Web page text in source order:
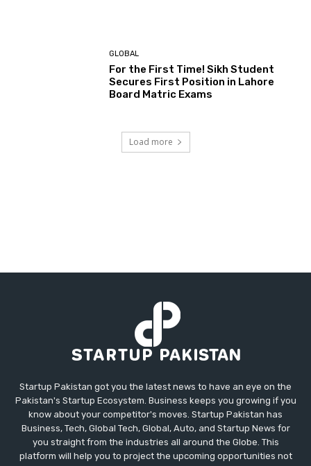
GLOBAL
For the First Time! Sikh Student
Secures First Position in Lahore
Board Matric Exams
Load more
Startup Pakistan got you the latest news to have an eye on the
Pakistan's Startup Ecosystem. Business keeps you growing if you
know about your competitor's moves. Startup Pakistan has
Business, Tech, Global Tech, Global, Auto, and Startup News for
you straight from the industries all around the Globe. This
platform will help you to project the upcoming opportunities not